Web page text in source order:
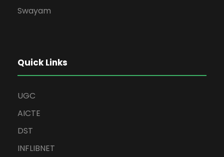
Swayam
Quick Links
UGC
AICTE
DST
INFLIBNET